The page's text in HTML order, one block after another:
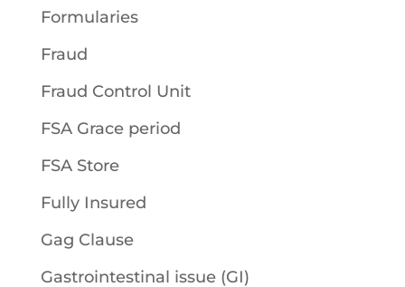
Formularies
Fraud
Fraud Control Unit
FSA Grace period
FSA Store
Fully Insured
Gag Clause
Gastrointestinal issue (GI)